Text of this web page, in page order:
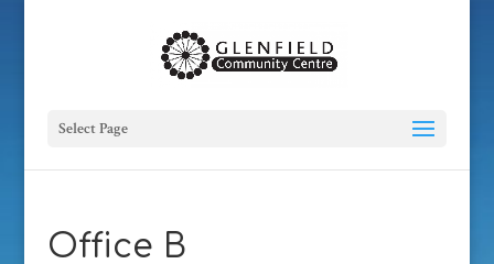
Select Page
Office B